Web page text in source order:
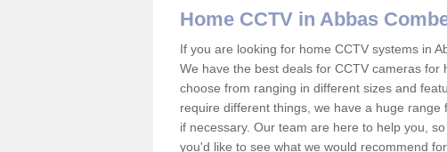
Home CCTV in Abbas
If you are looking for home CCTV systems in
We have the best deals for CCTV cameras
choose from ranging in different sizes and
require different things, we have a huge
if necessary. Our team are here to help you,
you'd like to see what we would recommend